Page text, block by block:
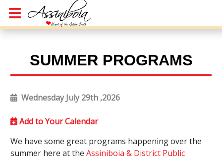
SUMMER PROGRAMS
Wednesday July 29th ,2026
Add to Your Calendar
We have some great programs happening over the
summer here at the Assiniboia & District Public